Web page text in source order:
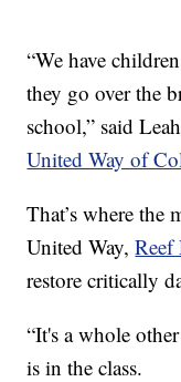
“We have
they go over the
school,” said
United Way of
That’s where the
United Way,Reef
restore critically
“It's a whole
is in the class.